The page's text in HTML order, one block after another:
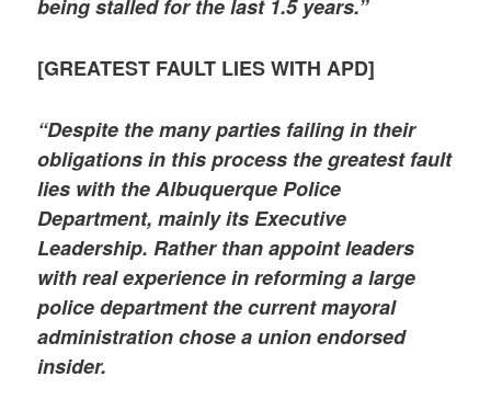
being stalled for the last 1.5 years.”
[GREATEST FAULT LIES WITH APD]
“Despite the many parties failing in their
obligations in this process the greatest fault
lies with the Albuquerque Police
Department, mainly its Executive
Leadership. Rather than appoint leaders
with real experience in reforming a large
police department the current mayoral
administration chose a union endorsed
insider.